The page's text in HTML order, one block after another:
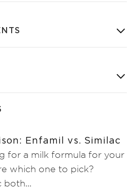
Enfamil vs. Similac
for a milk formula for your
which one to pick?
both...